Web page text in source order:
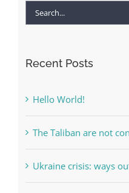
Search
Recent Posts
Hello World!
The Taliban are not
Ukraine crisis: ways